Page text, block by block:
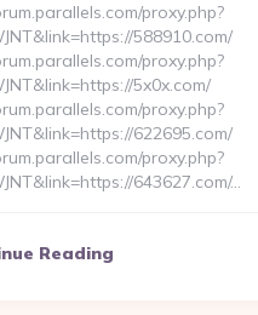
proxy.php?
588910.com/
proxy.php?
5x0x.com/
proxy.php?
622695.com/
proxy.php?
643627.com/…
Reading